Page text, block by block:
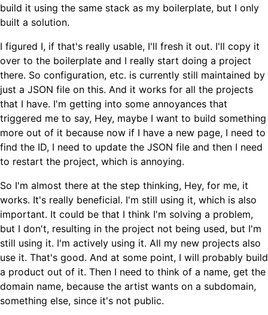
build it using the same stack as my boilerplate, but I only
built a solution.
I figured I, if that's really usable, I'll fresh it out. I'll copy it
over to the boilerplate and I really start doing a project
there. So configuration, etc. is currently still maintained by
just a JSON file on this. And it works for all the projects
that I have. I'm getting into some annoyances that
triggered me to say, Hey, maybe I want to build something
more out of it because now if I have a new page, I need to
find the ID, I need to update the JSON file and then I need
to restart the project, which is annoying.
So I'm almost there at the step thinking, Hey, for me, it
works. It's really beneficial. I'm still using it, which is also
important. It could be that I think I'm solving a problem,
but I don't, resulting in the project not being used, but I'm
still using it. I'm actively using it. All my new projects also
use it. That's good. And at some point, I will probably build
a product out of it. Then I need to think of a name, get the
domain name, because the artist wants on a subdomain,
something else, since it's not public.